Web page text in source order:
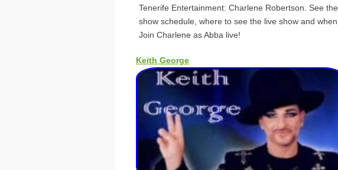
Tenerife Entertainment: Charlene Robertson. See the
show schedule, where to see the live show and when.
Join Charlene as Abba live!
Keith George